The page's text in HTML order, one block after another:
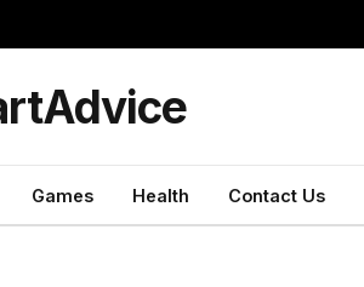
Games Health Contact Us